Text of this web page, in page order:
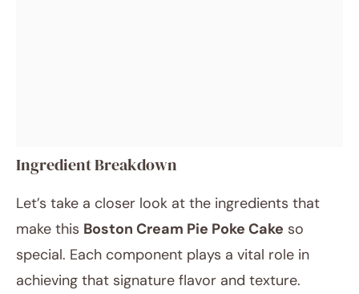
Ingredient Breakdown
Let’s take a closer look at the ingredients that
make this Boston Cream Pie Poke Cake so
special. Each component plays a vital role in
achieving that signature flavor and texture.